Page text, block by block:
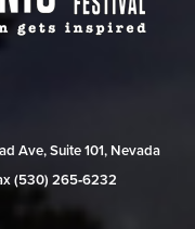
Ave, Suite 101, Nevada
(530) 265‑6232